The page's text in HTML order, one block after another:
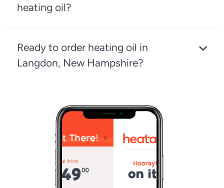
heating oil?
Ready to order heating oil in
Langdon, New Hampshire?